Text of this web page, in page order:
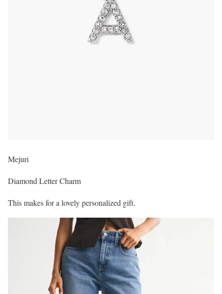
Mejuri
Diamond Letter Charm
This makes for a lovely personalized gift.